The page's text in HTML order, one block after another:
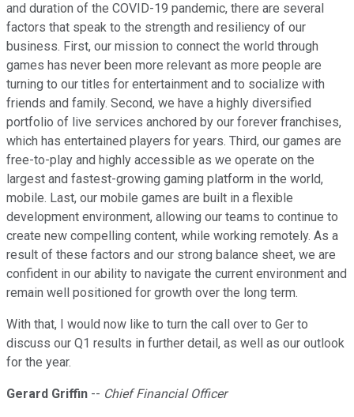
and duration of the COVID-19 pandemic, there are several
factors that speak to the strength and resiliency of our
business. First, our mission to connect the world through
games has never been more relevant as more people are
turning to our titles for entertainment and to socialize with
friends and family. Second, we have a highly diversified
portfolio of live services anchored by our forever franchises,
which has entertained players for years. Third, our games are
free-to-play and highly accessible as we operate on the
largest and fastest-growing gaming platform in the world,
mobile. Last, our mobile games are built in a flexible
development environment, allowing our teams to continue to
create new compelling content, while working remotely. As a
result of these factors and our strong balance sheet, we are
confident in our ability to navigate the current environment and
remain well positioned for growth over the long term.
With that, I would now like to turn the call over to Ger to
discuss our Q1 results in further detail, as well as our outlook
for the year.
Gerard Griffin -- Chief Financial Officer